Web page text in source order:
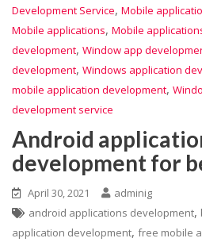
Development Service, Mobile
Mobile applications, Mobile
development, Window app
development, Windows application
mobile application development,
development service
Android
development for
April 30, 2021
adminig
android applications development,
application development, free mobile